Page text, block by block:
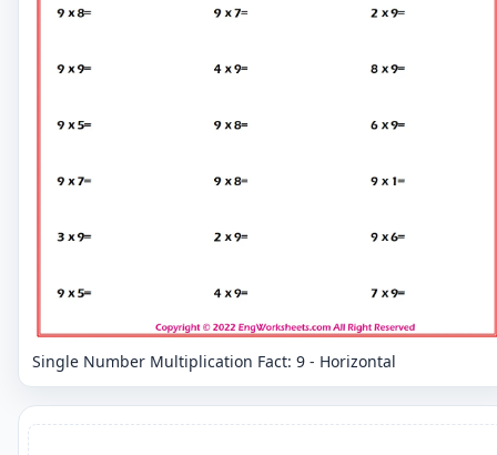
Single Number Multiplication Fact: 9 - Horizontal